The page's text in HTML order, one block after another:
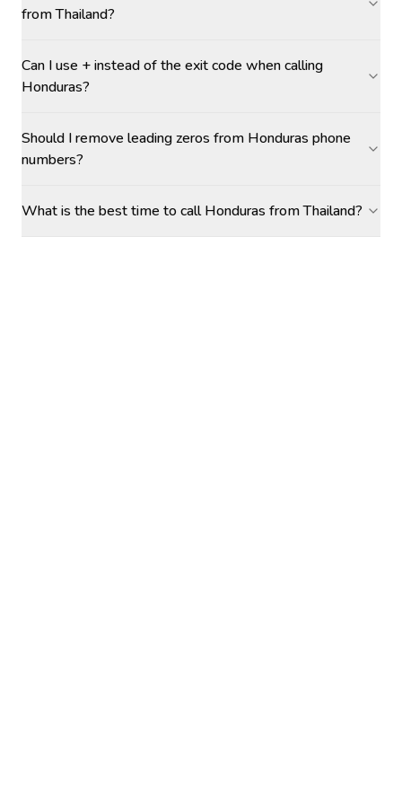
from Thailand?
Can I use + instead of the exit code when calling
Honduras?
Should I remove leading zeros from Honduras phone
numbers?
What is the best time to call Honduras from Thailand?